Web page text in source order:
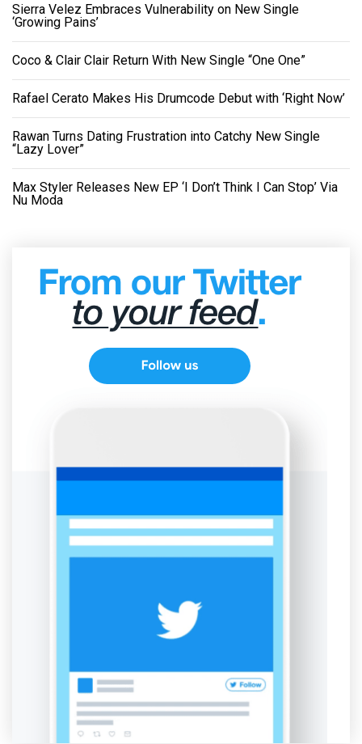
Sierra Velez Embraces Vulnerability on New Single
‘Growing Pains’
Coco & Clair Clair Return With New Single “One One”
Rafael Cerato Makes His Drumcode Debut with ‘Right Now’
Rawan Turns Dating Frustration into Catchy New Single
“Lazy Lover”
Max Styler Releases New EP ‘I Don’t Think I Can Stop’ Via
Nu Moda